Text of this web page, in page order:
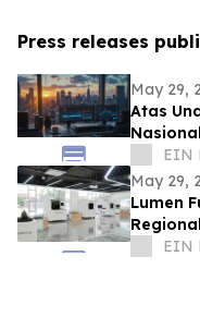
Press releases
May 29,
Atas
FinTech
EIN
May 29,
Lumen
EIN